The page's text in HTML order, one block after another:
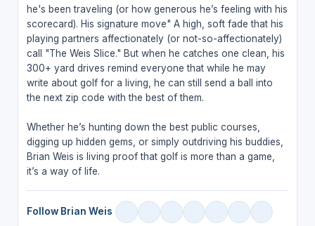
he's been traveling (or how generous he’s feeling with his
scorecard). His signature move" A high, soft fade that his
playing partners affectionately (or not-so-affectionately)
call "The Weis Slice." But when he catches one clean, his
300+ yard drives remind everyone that while he may
write about golf for a living, he can still send a ball into
the next zip code with the best of them.
Whether he’s hunting down the best public courses,
digging up hidden gems, or simply outdriving his buddies,
Brian Weis is living proof that golf is more than a game,
it’s a way of life.
Follow Brian Weis